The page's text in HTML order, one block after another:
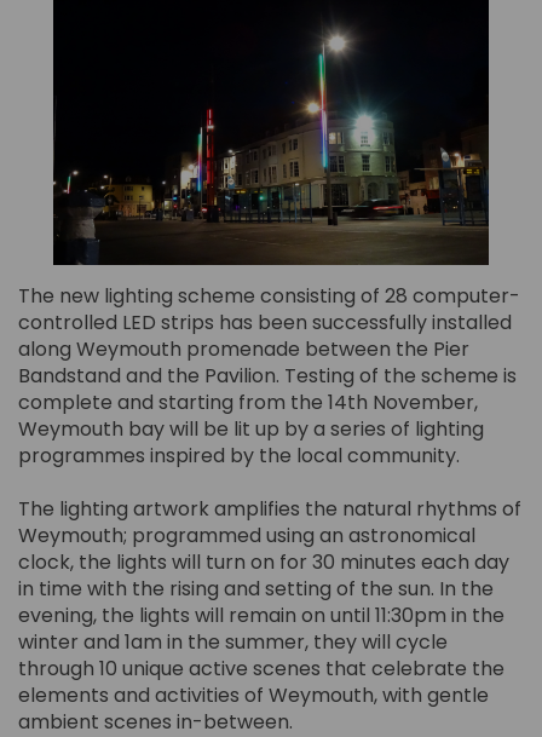
The new lighting scheme consisting of 28 computer-
controlled LED strips has been successfully installed
along Weymouth promenade between the Pier
Bandstand and the Pavilion. Testing of the scheme is
complete and starting from the 14th November,
Weymouth bay will be lit up by a series of lighting
programmes inspired by the local community.
The lighting artwork amplifies the natural rhythms of
Weymouth; programmed using an astronomical
clock, the lights will turn on for 30 minutes each day
in time with the rising and setting of the sun. In the
evening, the lights will remain on until 11:30pm in the
winter and 1am in the summer, they will cycle
through 10 unique active scenes that celebrate the
elements and activities of Weymouth, with gentle
ambient scenes in-between.